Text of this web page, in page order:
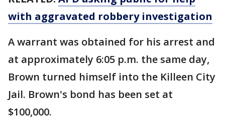
with aggravated robbery investigation
A warrant was obtained for his arrest and
at approximately 6:05 p.m. the same day,
Brown turned himself into the Killeen City
Jail. Brown's bond has been set at
$100,000.